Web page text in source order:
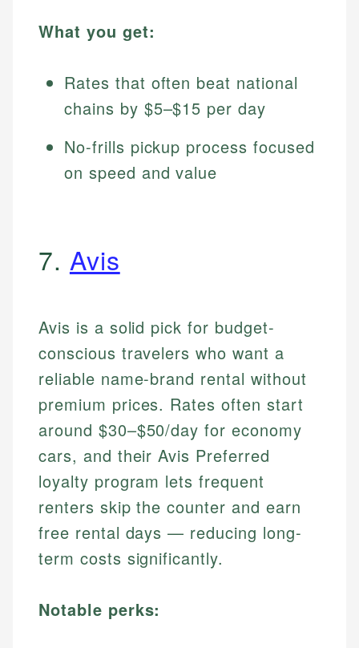
What you get:
Rates that often beat national
chains by $5–$15 per day
No-frills pickup process focused
on speed and value
7. Avis
Avis is a solid pick for budget-
conscious travelers who want a
reliable name-brand rental without
premium prices. Rates often start
around $30–$50/day for economy
cars, and their Avis Preferred
loyalty program lets frequent
renters skip the counter and earn
free rental days — reducing long-
term costs significantly.
Notable perks: